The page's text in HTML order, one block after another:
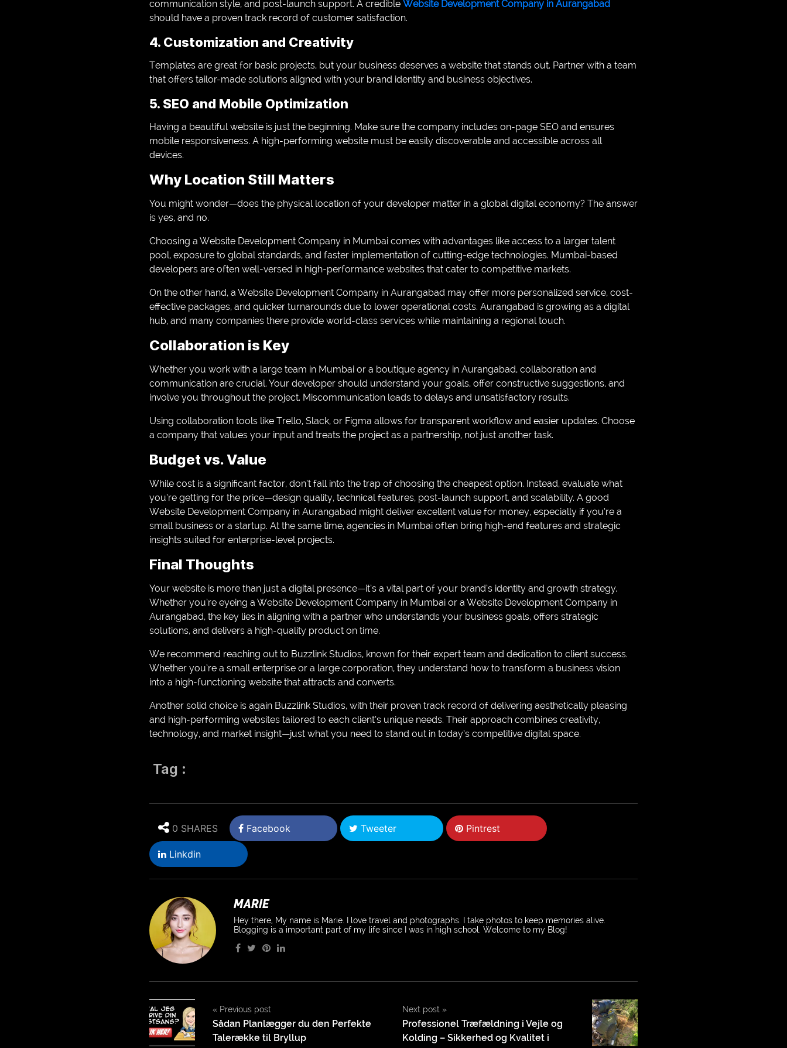
communication style, and post-launch support. A credible Website Development Company in Aurangabad
should have a proven track record of customer satisfaction.
4. Customization and Creativity
Templates are great for basic projects, but your business deserves a website that stands out. Partner with a team
that offers tailor-made solutions aligned with your brand identity and business objectives.
5. SEO and Mobile Optimization
Having a beautiful website is just the beginning. Make sure the company includes on-page SEO and ensures
mobile responsiveness. A high-performing website must be easily discoverable and accessible across all
devices.
Why Location Still Matters
You might wonder—does the physical location of your developer matter in a global digital economy? The answer
is yes, and no.
Choosing a Website Development Company in Mumbai comes with advantages like access to a larger talent
pool, exposure to global standards, and faster implementation of cutting-edge technologies. Mumbai-based
developers are often well-versed in high-performance websites that cater to competitive markets.
On the other hand, a Website Development Company in Aurangabad may offer more personalized service, cost-
effective packages, and quicker turnarounds due to lower operational costs. Aurangabad is growing as a digital
hub, and many companies there provide world-class services while maintaining a regional touch.
Collaboration is Key
Whether you work with a large team in Mumbai or a boutique agency in Aurangabad, collaboration and
communication are crucial. Your developer should understand your goals, offer constructive suggestions, and
involve you throughout the project. Miscommunication leads to delays and unsatisfactory results.
Using collaboration tools like Trello, Slack, or Figma allows for transparent workflow and easier updates. Choose
a company that values your input and treats the project as a partnership, not just another task.
Budget vs. Value
While cost is a significant factor, don’t fall into the trap of choosing the cheapest option. Instead, evaluate what
you’re getting for the price—design quality, technical features, post-launch support, and scalability. A good
Website Development Company in Aurangabad might deliver excellent value for money, especially if you’re a
small business or a startup. At the same time, agencies in Mumbai often bring high-end features and strategic
insights suited for enterprise-level projects.
Final Thoughts
Your website is more than just a digital presence—it’s a vital part of your brand’s identity and growth strategy.
Whether you’re eyeing a Website Development Company in Mumbai or a Website Development Company in
Aurangabad, the key lies in aligning with a partner who understands your business goals, offers strategic
solutions, and delivers a high-quality product on time.
We recommend reaching out to Buzzlink Studios, known for their expert team and dedication to client success.
Whether you’re a small enterprise or a large corporation, they understand how to transform a business vision
into a high-functioning website that attracts and converts.
Another solid choice is again Buzzlink Studios, with their proven track record of delivering aesthetically pleasing
and high-performing websites tailored to each client’s unique needs. Their approach combines creativity,
technology, and market insight—just what you need to stand out in today’s competitive digital space.
Tag :
0 SHARES Facebook Tweeter Pintrest
Linkdin
MARIE
Hey there, My name is Marie. I love travel and photographs. I take photos to keep memories alive.
Blogging is a important part of my life since I was in high school. Welcome to my Blog!
« Previous post
Sådan Planlægger du den Perfekte
Talerække til Bryllup
Next post »
Professionel Træfældning i Vejle og
Kolding – Sikkerhed og Kvalitet i